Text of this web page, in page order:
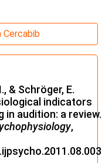
Cercabib
& Schröger, E.
indicators
audition: a review.
,